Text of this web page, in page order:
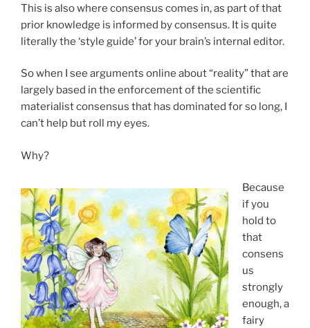
This is also where consensus comes in, as part of that
prior knowledge is informed by consensus. It is quite
literally the ‘style guide’ for your brain’s internal editor.
So when I see arguments online about “reality” that are
largely based in the enforcement of the scientific
materialist consensus that has dominated for so long, I
can’t help but roll my eyes.
Why?
Because
if you
hold to
that
consens
us
strongly
enough, a
fairy